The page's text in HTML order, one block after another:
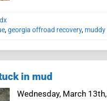
,georgia offroad recovery, muddy
in mud
Wednesday, March